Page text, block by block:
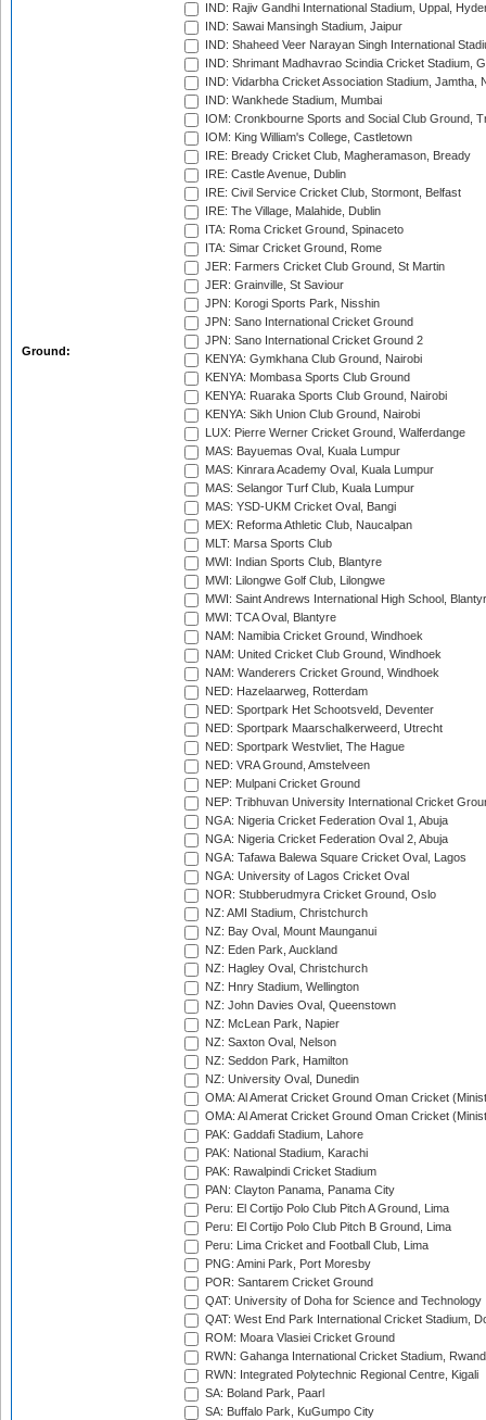
Ground:
IND: Rajiv Gandhi International Stadium, Uppal,
IND: Sawai Mansingh Stadium, Jaipur
IND: Shaheed Veer Narayan Singh International
IND: Shrimant Madhavrao Scindia Cricket Stadium,
IND: Vidarbha Cricket Association Stadium, Jamtha,
IND: Wankhede Stadium, Mumbai
IOM: Cronkbourne Sports and Social Club Ground,
IOM: King William's College, Castletown
IRE: Bready Cricket Club, Magheramason, Bready
IRE: Castle Avenue, Dublin
IRE: Civil Service Cricket Club, Stormont, Belfast
IRE: The Village, Malahide, Dublin
ITA: Roma Cricket Ground, Spinaceto
ITA: Simar Cricket Ground, Rome
JER: Farmers Cricket Club Ground, St Martin
JER: Grainville, St Saviour
JPN: Korogi Sports Park, Nisshin
JPN: Sano International Cricket Ground
JPN: Sano International Cricket Ground 2
KENYA: Gymkhana Club Ground, Nairobi
KENYA: Mombasa Sports Club Ground
KENYA: Ruaraka Sports Club Ground, Nairobi
KENYA: Sikh Union Club Ground, Nairobi
LUX: Pierre Werner Cricket Ground, Walferdange
MAS: Bayuemas Oval, Kuala Lumpur
MAS: Kinrara Academy Oval, Kuala Lumpur
MAS: Selangor Turf Club, Kuala Lumpur
MAS: YSD-UKM Cricket Oval, Bangi
MEX: Reforma Athletic Club, Naucalpan
MLT: Marsa Sports Club
MWI: Indian Sports Club, Blantyre
MWI: Lilongwe Golf Club, Lilongwe
MWI: Saint Andrews International High School,
MWI: TCA Oval, Blantyre
NAM: Namibia Cricket Ground, Windhoek
NAM: United Cricket Club Ground, Windhoek
NAM: Wanderers Cricket Ground, Windhoek
NED: Hazelaarweg, Rotterdam
NED: Sportpark Het Schootsveld, Deventer
NED: Sportpark Maarschalkerweerd, Utrecht
NED: Sportpark Westvliet, The Hague
NED: VRA Ground, Amstelveen
NEP: Mulpani Cricket Ground
NEP: Tribhuvan University International Cricket
NGA: Nigeria Cricket Federation Oval 1, Abuja
NGA: Nigeria Cricket Federation Oval 2, Abuja
NGA: Tafawa Balewa Square Cricket Oval, Lagos
NGA: University of Lagos Cricket Oval
NOR: Stubberudmyra Cricket Ground, Oslo
NZ: AMI Stadium, Christchurch
NZ: Bay Oval, Mount Maunganui
NZ: Eden Park, Auckland
NZ: Hagley Oval, Christchurch
NZ: Hnry Stadium, Wellington
NZ: John Davies Oval, Queenstown
NZ: McLean Park, Napier
NZ: Saxton Oval, Nelson
NZ: Seddon Park, Hamilton
NZ: University Oval, Dunedin
OMA: Al Amerat Cricket Ground Oman Cricket
OMA: Al Amerat Cricket Ground Oman Cricket
PAK: Gaddafi Stadium, Lahore
PAK: National Stadium, Karachi
PAK: Rawalpindi Cricket Stadium
PAN: Clayton Panama, Panama City
Peru: El Cortijo Polo Club Pitch A Ground, Lima
Peru: El Cortijo Polo Club Pitch B Ground, Lima
Peru: Lima Cricket and Football Club, Lima
PNG: Amini Park, Port Moresby
POR: Santarem Cricket Ground
QAT: University of Doha for Science and Technology
QAT: West End Park International Cricket Stadium,
ROM: Moara Vlasiei Cricket Ground
RWN: Gahanga International Cricket Stadium,
RWN: Integrated Polytechnic Regional Centre, Kigali
SA: Boland Park, Paarl
SA: Buffalo Park, KuGumpo City